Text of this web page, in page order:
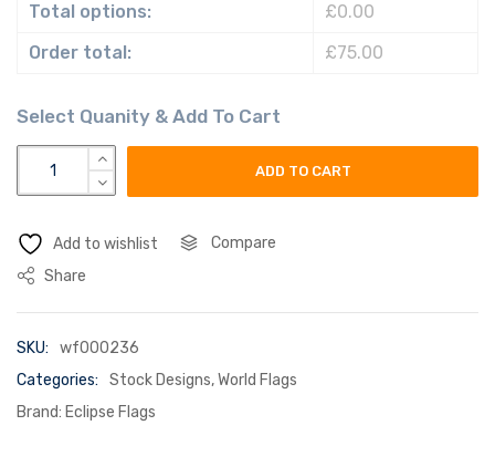
Total options:
£0.00
Order total:
£75.00
vietnam flag quantity
ADD TO CART
Add to wishlist
Compare
Share
SKU:
wf000236
Categories:
Stock Designs,World Flags
Brand: Eclipse Flags